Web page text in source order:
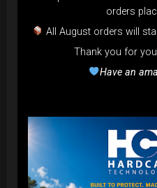
From 22,22€
Ex 22% VAT
orders
All August orders will
Thank you for
Have an